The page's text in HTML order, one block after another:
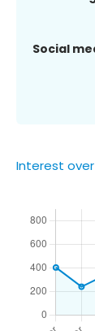
Social
Interest over